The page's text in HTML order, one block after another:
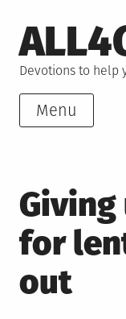
to
content
Devotions to help
Menu
for
out